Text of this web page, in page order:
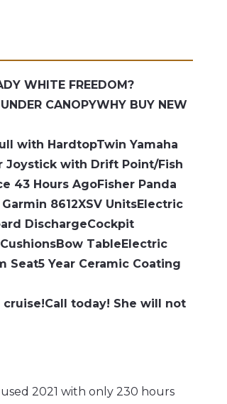
WHITE FREEDOM?
CANOPYWHY BUY NEW
with HardtopTwin Yamaha
Joystick with Drift Point/Fish
43 Hours AgoFisher Panda
8612XSV UnitsElectric
DischargeCockpit
Bow Table Electric
Seat5 Year Ceramic Coating
cruise!Call today! She will not
2021 with only 230 hours